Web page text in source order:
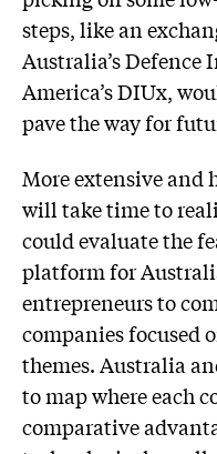
steps, like an
Australia’s
America’s DIUx,
pave the way for
More extensive
will take time to
could evaluate the
platform for
entrepreneurs to
companies focused
themes. Australia
to map where each
comparative